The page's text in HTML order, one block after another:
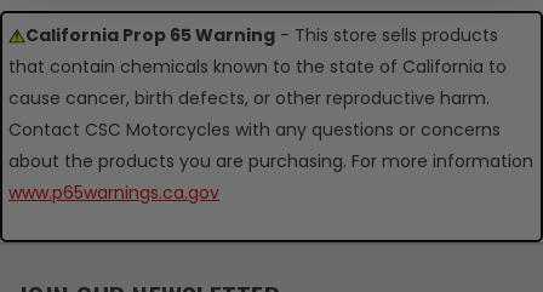
California Prop 65 Warning - This store sells products
that contain chemicals known to the state of California to
cause cancer, birth defects, or other reproductive harm.
Contact CSC Motorcycles with any questions or concerns
about the products you are purchasing. For more information
www.p65warnings.ca.gov